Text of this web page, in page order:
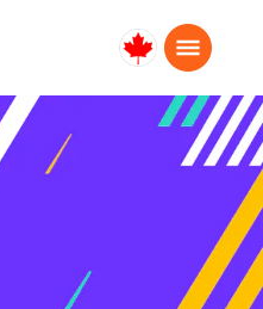
Canada
English